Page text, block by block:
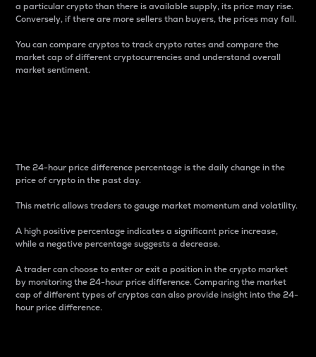
a particular crypto than there is available supply, its price may rise.
Conversely, if there are more sellers than buyers, the prices may fall.
You can compare cryptos to track crypto rates and compare the
market cap of different cryptocurrencies and understand overall
market sentiment.
The 24-hour price difference percentage is the daily change in the
price of crypto in the past day.
This metric allows traders to gauge market momentum and volatility.
A high positive percentage indicates a significant price increase,
while a negative percentage suggests a decrease.
A trader can choose to enter or exit a position in the crypto market
by monitoring the 24-hour price difference. Comparing the market
cap of different types of cryptos can also provide insight into the 24-
hour price difference.